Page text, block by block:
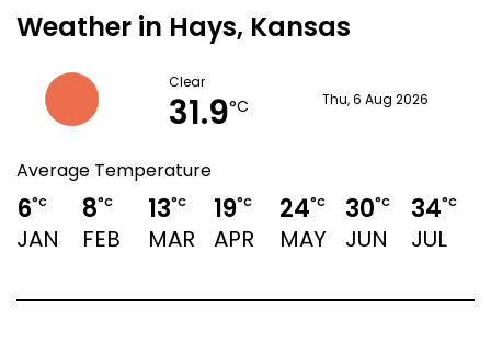
Weather in Hays, Kansas
Clear
31.9°C Thu, 6 Aug 2026
Average Temperature
6°C
JAN
8°C
FEB
13°C
MAR
19°C
APR
24°C
MAY
30°C
JUN
34°C
JUL